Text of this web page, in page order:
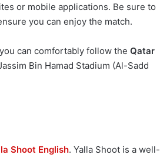
or mobile applications. Be sure to
you can enjoy the match.
can comfortably follow the Qatar
Bin Hamad Stadium (Al-Sadd
Shoot English. Yalla Shoot is a well-